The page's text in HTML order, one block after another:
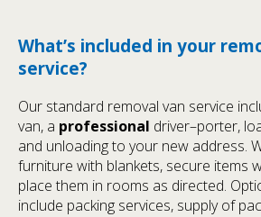
What’s included in your
service?
Our standard removal van service
van, a professional driver–porter,
and unloading to your new address.
furniture with blankets, secure items
place them in rooms as directed.
include packing services, supply of